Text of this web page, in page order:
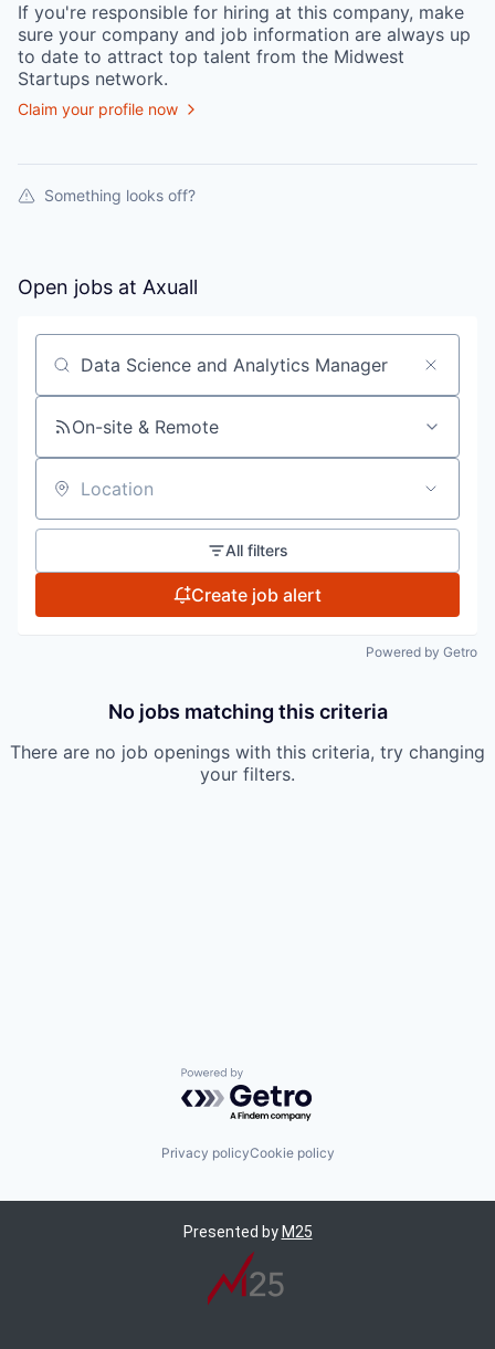
If you're responsible for hiring at this company, make
sure your company and job information are always up
to date to attract top talent from the Midwest
Startups network.
Claim your profile now
Something looks off?
Open jobs at Axuall
Search by title or keyword
On-site & Remote
Location
All filters
Create job alert
Powered by Getro
No jobs matching this criteria
There are no job openings with this criteria, try changing
your filters.
Powered by Getro.com
Privacy policyCookie policy
Presented by M25